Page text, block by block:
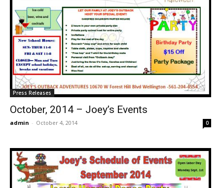
Press Releases
October, 2014 – Joey’s Events
admin - October 4, 2014 0